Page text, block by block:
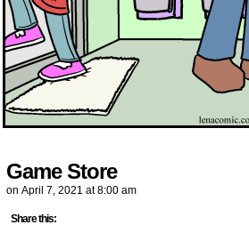
Game Store
on April 7, 2021 at8:00 am
Share this: